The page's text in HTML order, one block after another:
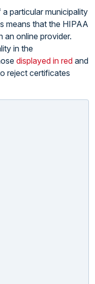
particular municipality
means that the HIPAA
an online provider.
in the
displayed in red and
reject certificates